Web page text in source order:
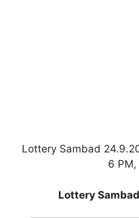
Lottery Sambad
6 PM,
Lottery